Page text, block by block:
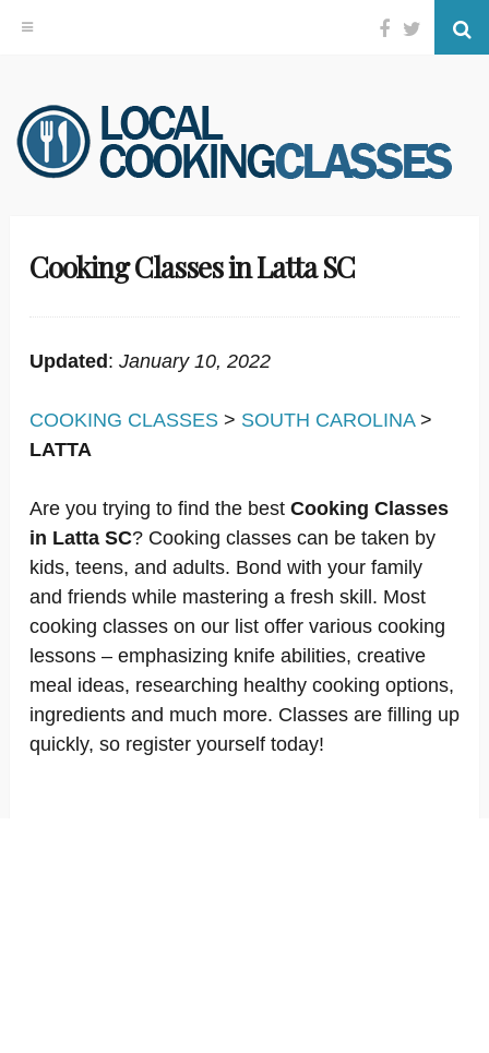
Skip
to
content
Facebook
Twitter
Cooking Classes in Latta SC
Updated : January 10, 2022
COOKING CLASSES > SOUTH CAROLINA>
LATTA
Are you trying to find the best Cooking Classes
in Latta SC? Cooking classes can be taken by
kids, teens, and adults. Bond with your family
and friends while mastering a fresh skill. Most
cooking classes on our list offer various cooking
lessons – emphasizing knife abilities, creative
meal ideas, researching healthy cooking options,
ingredients and much more. Classes are filling up
quickly, so register yourself today!